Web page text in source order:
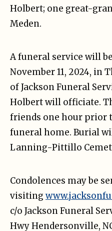
Holbert; one great-
Meden.
A funeral service will
November 11, 2024, in
of Jackson Funeral
Holbert will officiate.
friends one hour prior
funeral home. Burial
Lanning-Pittillo
Condolences may be
visiting
c/o Jackson Funeral
Hwy Hendersonville,